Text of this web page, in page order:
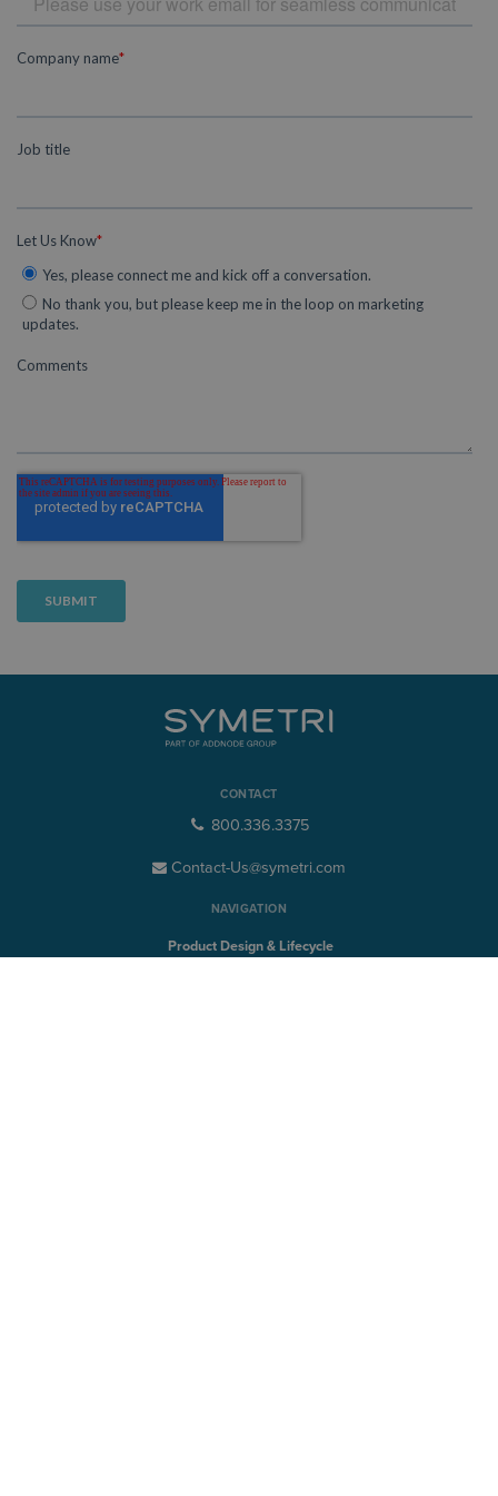
CONTACT
800.336.3375
Contact-Us@symetri.com
NAVIGATION
Product Design & Lifecycle